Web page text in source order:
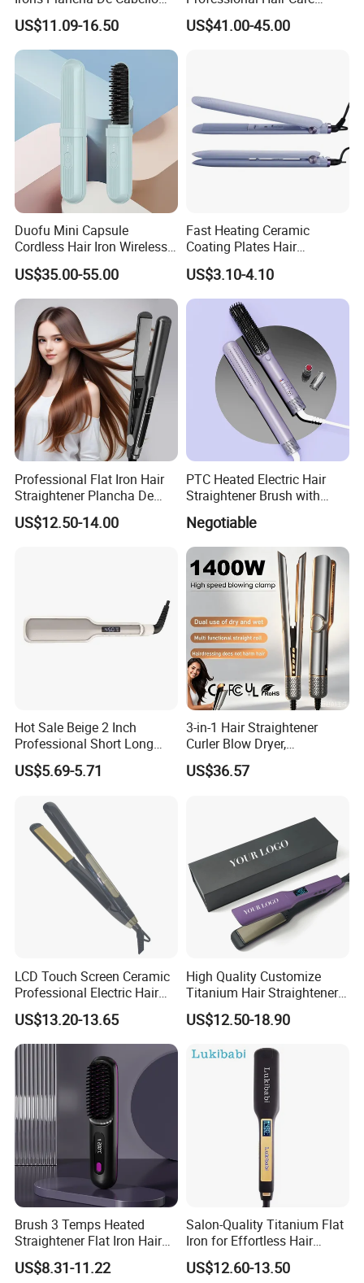
Diana Wide Plate Flat Iron
Professional Wholesale
Portable Hair Straightener
US$11.09-16.50
Styling Straightener
US$41.00-45.00
Duofu Mini Capsule
Cordless Hair Iron Wireless
Portable Anytime Anywhere
Casual Styling
US$35.00-55.00
Fast Heating Ceramic
Coating Plates Hair
Straightener Flat Hair Iron
US$3.10-4.10
Professional Flat Iron Hair
Straightener Plancha De
Cabello Professional
US$12.50-14.00
PTC Heated Electric Hair
Straightener Brush with
Auto Shut-off Function
Negotiable
Hot Sale Beige 2 Inch
Professional Short Long
Hair Electric Hair
Straightener
US$5.69-5.71
3-in-1 Hair Straightener
Curler Blow Dryer,
Professional Flat Iron High-
Speed Airflow for Straight,
US$36.57
LCD Touch Screen Ceramic
Professional Electric Hair
Straightener
US$13.20-13.65
High Quality Customize
Titanium Hair Straightener
Professional Flat Irons
Private Label Fast Heating
Salon
US$12.50-18.90
Brush 3 Temps Heated
Straightener Flat Iron Hair
Straightener Comb for
Smooth Anti Frizz Electric
US$8.31-11.22
Salon-Quality Titanium Flat
Iron for Effortless Hair
Styling
US$12.60-13.50